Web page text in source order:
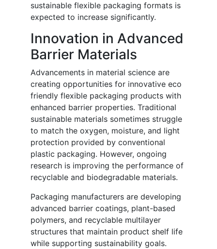
sustainable flexible packaging formats is
expected to increase significantly.
Innovation in Advanced
Barrier Materials
Advancements in material science are
creating opportunities for innovative eco
friendly flexible packaging products with
enhanced barrier properties. Traditional
sustainable materials sometimes struggle
to match the oxygen, moisture, and light
protection provided by conventional
plastic packaging. However, ongoing
research is improving the performance of
recyclable and biodegradable materials.
Packaging manufacturers are developing
advanced barrier coatings, plant-based
polymers, and recyclable multilayer
structures that maintain product shelf life
while supporting sustainability goals.